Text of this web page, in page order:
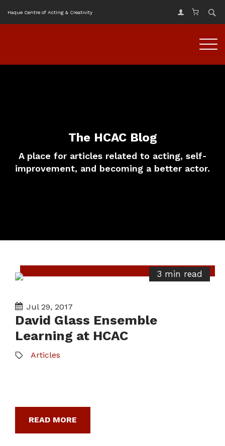
Haque Centre of Acting & Creativity
The HCAC Blog
A place for articles related to acting, self-
improvement, and becoming a better actor.
3 min read
Jul 29, 2017
David Glass Ensemble
Learning at HCAC
Articles
READ MORE